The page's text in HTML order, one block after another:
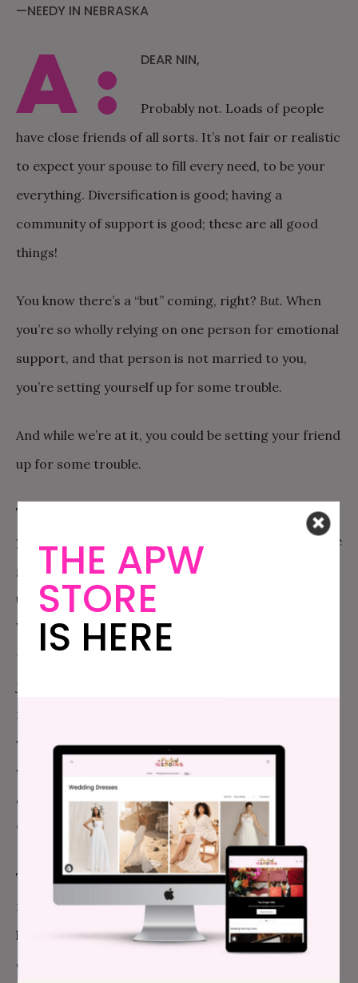
—NEEDY IN NEBRASKA
A: DEAR NIN,
Probably not. Loads of people
have close friends of all sorts. It’s not fair or realistic
to expect your spouse to fill every need, to be your
everything. Diversification is good; having a
community of support is good; these are all good
things!
You know there’s a “but” coming, right? But. When
you’re so wholly relying on one person for emotional
support, and that person is not married to you,
you’re setting yourself up for some trouble.
And while we’re at it, you could be setting your friend
up for some trouble.
The first kind of trouble—the trouble for you—is that
you’re leaving yourself vulnerable. What happens if he
gets a girlfriend? Moves away? Has kids? Is suddenly
unavailable to you for countless possible reasons?
When he’s inevitably snatched up (who wouldn’t want
to date this guy you’re describing?), will you be
jealous? When that girlfriend isn’t cool with some
married lady lying on the couch with her boyfriend,
what happens? When he doesn’t have time for you,
where will you fill this need? Marriage is a lifelong
commitment, which isn’t something you get from
“just friends.”
The second kind of trouble—the trouble for your
friend—is that you can’t say for certain that you
know how he feels. Everything is just platonic to you,
cool cool. Your partner is alright with your
THE APW
STORE
IS HERE